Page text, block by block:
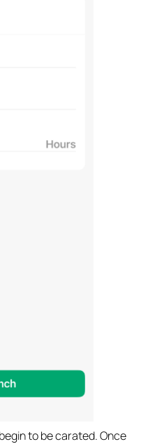
to be carated. Once